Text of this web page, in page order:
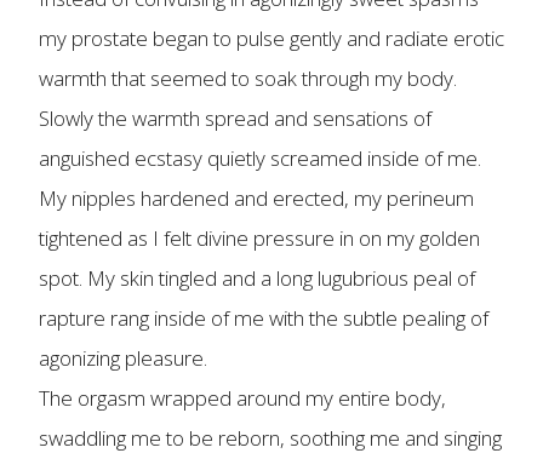
my prostate began to pulse gently and radiate erotic
warmth that seemed to soak through my body.
Slowly the warmth spread and sensations of
anguished ecstasy quietly screamed inside of me.
My nipples hardened and erected, my perineum
tightened as I felt divine pressure in on my golden
spot. My skin tingled and a long lugubrious peal of
rapture rang inside of me with the subtle pealing of
agonizing pleasure.
The orgasm wrapped around my entire body,
swaddling me to be reborn, soothing me and singing